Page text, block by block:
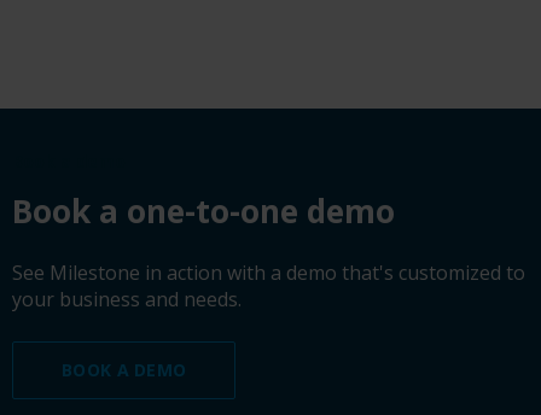
Book a one-to-one demo
See Milestone in action with a demo that's customized to
your business and needs.
BOOK A DEMO